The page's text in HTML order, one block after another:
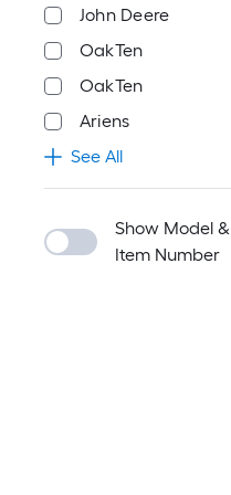
John Deere
OakTen
‎OakTen
Ariens
See All
Show Model &
Item Number